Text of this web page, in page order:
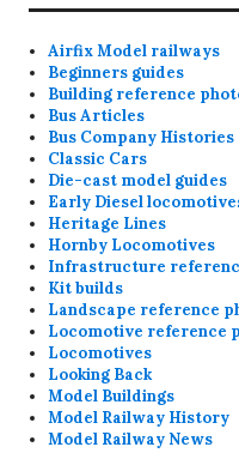
Airfix Model railways
Beginners guides
Building reference
Bus Articles
Bus Company Histories
Classic Cars
Die-cast model guides
Early Diesel
Heritage Lines
Hornby Locomotives
Infrastructure
Kit builds
Landscape reference
Locomotive reference
Locomotives
Looking Back
Model Buildings
Model Railway History
Model Railway News